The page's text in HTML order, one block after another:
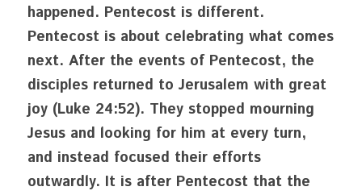
happened. Pentecost is different.
Pentecost is about celebrating what comes
next. After the events of Pentecost, the
disciples returned to Jerusalem with great
joy (Luke 24:52). They stopped mourning
Jesus and looking for him at every turn,
and instead focused their efforts
outwardly. It is after Pentecost that the